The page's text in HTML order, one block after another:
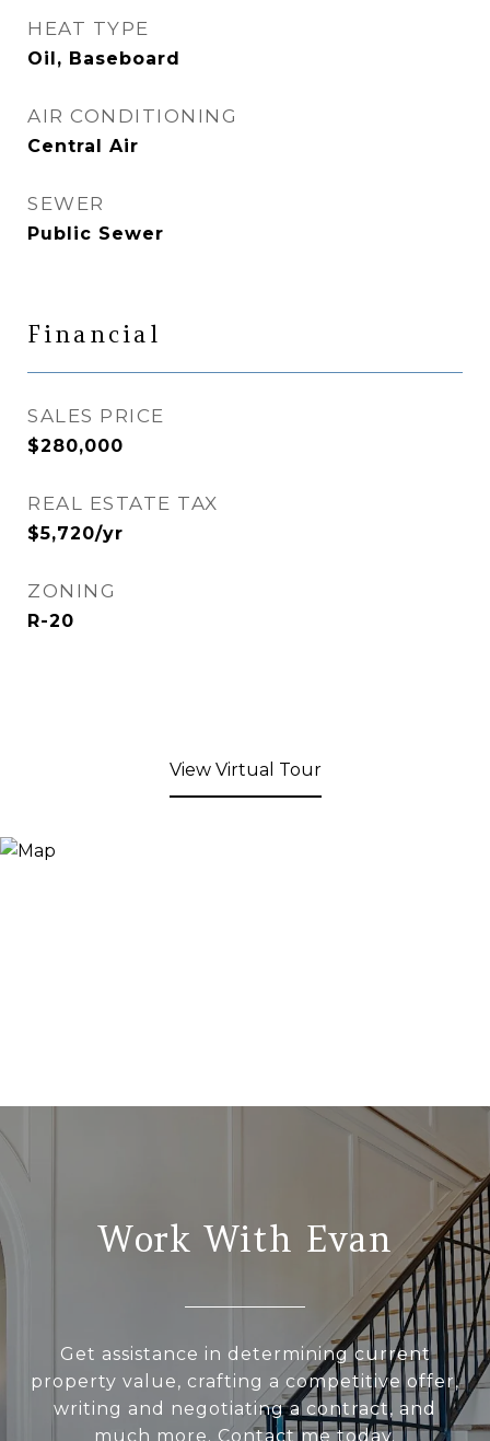
HEAT TYPE
Oil, Baseboard
AIR CONDITIONING
Central Air
SEWER
Public Sewer
Financial
SALES PRICE
$280,000
REAL ESTATE TAX
$5,720/yr
ZONING
R-20
View Virtual Tour
Work With Evan
Get assistance in determining current
property value, crafting a competitive offer,
writing and negotiating a contract, and
much more. Contact me today.